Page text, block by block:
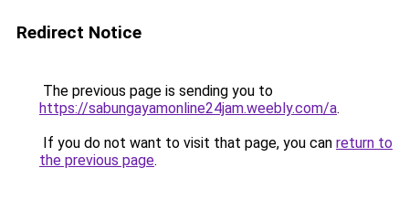
Redirect Notice
The previous page is sending you to
https://sabungayamonline24jam.weebly.com/a.
If you do not want to visit that page, you can return to
the previous page.